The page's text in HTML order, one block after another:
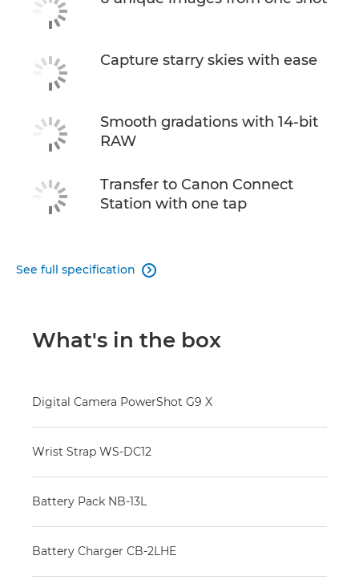
Capture starry skies with ease
Smooth gradations with 14-bit
RAW
Transfer to Canon Connect
Station with one tap
See full specification 
What's in the box
Digital Camera PowerShot G9 X
Wrist Strap WS-DC12
Battery Pack NB-13L
Battery Charger CB-2LHE